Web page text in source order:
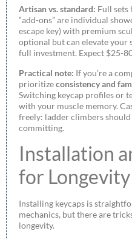
Artisan vs. standard: Full sets
“add-ons” are individual
escape key) with premium
optional but can elevate your
full investment. Expect $25-
Practical note: If you’re a
prioritizeconsistency and
Switching keycap profiles or
with your muscle memory.
freely: ladder climbers
committing.
Installation
for Longevity
Installing keycaps is
mechanics, but there are
longevity.